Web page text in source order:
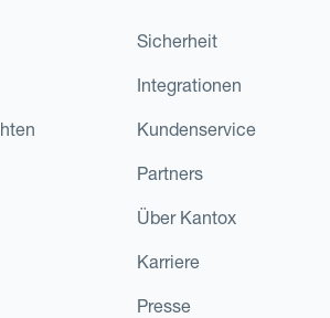
Sicherheit
Integrationen
Kundenservice
Partners
Über Kantox
Karriere
Presse